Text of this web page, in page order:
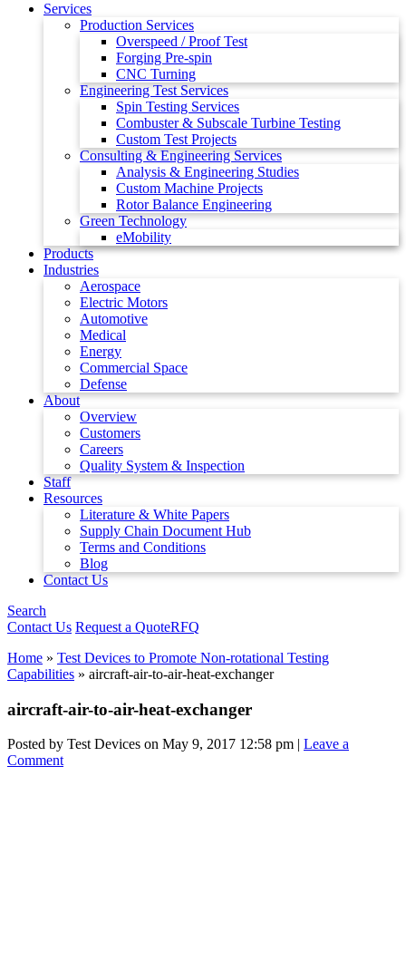
Services
Production Services
Overspeed / Proof Test
Forging Pre-spin
CNC Turning
Engineering Test Services
Spin Testing Services
Combuster & Subscale Turbine Testing
Custom Test Projects
Consulting & Engineering Services
Analysis & Engineering Studies
Custom Machine Projects
Rotor Balance Engineering
Green Technology
eMobility
Products
Industries
Aerospace
Electric Motors
Automotive
Medical
Energy
Commercial Space
Defense
About
Overview
Customers
Careers
Quality System & Inspection
Staff
Resources
Literature & White Papers
Supply Chain Document Hub
Terms and Conditions
Blog
Contact Us
Search
Contact Us Request a QuoteRFQ
Home » Test Devices to Promote Non-rotational Testing
Capabilities » aircraft-air-to-air-heat-exchanger
aircraft-air-to-air-heat-exchanger
Posted by Test Devices on May 9, 2017 12:58 pm | Leave a
Comment